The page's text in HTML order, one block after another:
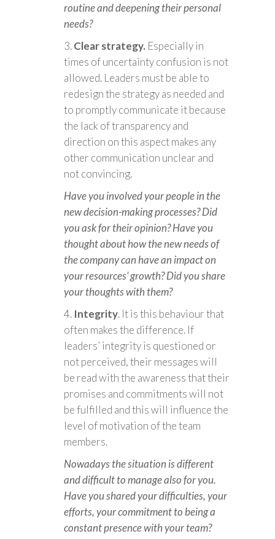
routine and deepening their personal
needs?
Clear strategy. Especially in
times of uncertainty confusion is not
allowed. Leaders must be able to
redesign the strategy as needed and
to promptly communicate it because
the lack of transparency and
direction on this aspect makes any
other communication unclear and
not convincing.
Have you involved your people in the
new decision-making processes? Did
you ask for their opinion? Have you
thought about how the new needs of
the company can have an impact on
your resources’ growth? Did you share
your thoughts with them?
Integrity. It is this behaviour that
often makes the difference. If
leaders’ integrity is questioned or
not perceived, their messages will
be read with the awareness that their
promises and commitments will not
be fulfilled and this will influence the
level of motivation of the team
members.
Nowadays the situation is different
and difficult to manage also for you.
Have you shared your difficulties, your
efforts, your commitment to being a
constant presence with your team?